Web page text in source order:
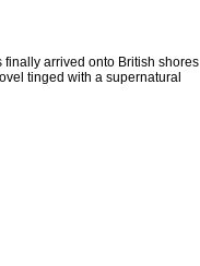
finally arrived onto British shores
tinged with a supernatural